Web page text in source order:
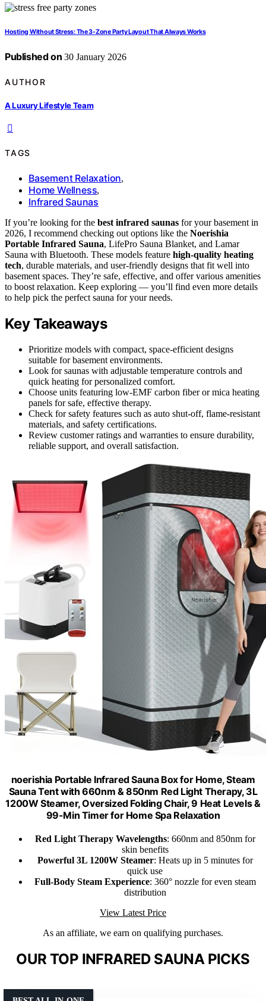
Hosting Without Stress: The 3-Zone Party Layout That Always Works
Published on 30 January 2026
AUTHOR
A Luxury Lifestyle Team
TAGS
Basement Relaxation,
Home Wellness,
Infrared Saunas
If you’re looking for the best infrared saunas for your basement in
2026, I recommend checking out options like the Noerishia
Portable Infrared Sauna, LifePro Sauna Blanket, and Lamar
Sauna with Bluetooth. These models feature high-quality heating
tech, durable materials, and user-friendly designs that fit well into
basement spaces. They’re safe, effective, and offer various amenities
to boost relaxation. Keep exploring — you’ll find even more details
to help pick the perfect sauna for your needs.
Key Takeaways
Prioritize models with compact, space-efficient designs
suitable for basement environments.
Look for saunas with adjustable temperature controls and
quick heating for personalized comfort.
Choose units featuring low-EMF carbon fiber or mica heating
panels for safe, effective therapy.
Check for safety features such as auto shut-off, flame-resistant
materials, and safety certifications.
Review customer ratings and warranties to ensure durability,
reliable support, and overall satisfaction.
noerishia Portable Infrared Sauna Box for Home, Steam
Sauna Tent with 660nm & 850nm Red Light Therapy, 3L
1200W Steamer, Oversized Folding Chair, 9 Heat Levels &
99-Min Timer for Home Spa Relaxation
Red Light Therapy Wavelengths: 660nm and 850nm for
skin benefits
Powerful 3L 1200W Steamer: Heats up in 5 minutes for
quick use
Full-Body Steam Experience: 360° nozzle for even steam
distribution
View Latest Price
As an affiliate, we earn on qualifying purchases.
OUR TOP INFRARED SAUNA PICKS